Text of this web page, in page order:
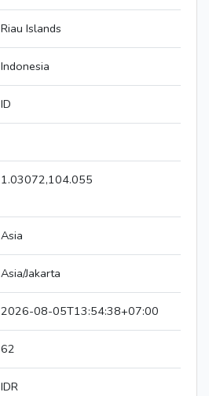
Riau Islands
Indonesia
ID
1.03072,104.055
Asia
Asia/Jakarta
2026-08-05T13:54:38+07:00
62
IDR